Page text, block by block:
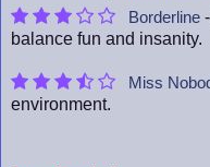
Borderline
balance fun and insanity.
Miss
environment.